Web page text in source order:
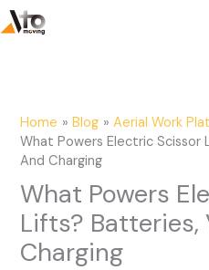
to
content
Home Blog
Aerial Work
What Powers Electric Scissor
And Charging
What Powers
Lifts? Batteries,
Charging
e
h